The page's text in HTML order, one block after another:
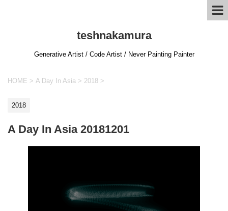
teshnakamura
Generative Artist / Code Artist / Never Painting Painter
HOME > A Day In Asia > 2018 >
2018
A Day In Asia 20181201